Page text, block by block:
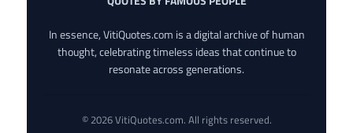
In essence, VitiQuotes.com is a digital archive of human
thought, celebrating timeless ideas that continue to
resonate across generations.
© 2026 VitiQuotes.com. All rights reserved.